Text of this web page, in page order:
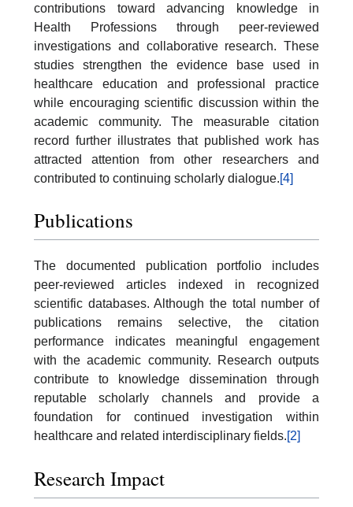
contributions toward advancing knowledge in
Health Professions through peer-reviewed
investigations and collaborative research. These
studies strengthen the evidence base used in
healthcare education and professional practice
while encouraging scientific discussion within the
academic community. The measurable citation
record further illustrates that published work has
attracted attention from other researchers and
contributed to continuing scholarly dialogue.[4]
Publications
The documented publication portfolio includes
peer-reviewed articles indexed in recognized
scientific databases. Although the total number of
publications remains selective, the citation
performance indicates meaningful engagement
with the academic community. Research outputs
contribute to knowledge dissemination through
reputable scholarly channels and provide a
foundation for continued investigation within
healthcare and related interdisciplinary fields.[2]
Research Impact